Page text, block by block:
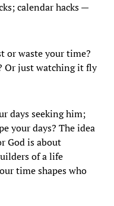
calendar hacks —
or waste your time?
Or just watching it fly
days seeking him;
your days? The idea
God is about
of a life
time shapes who